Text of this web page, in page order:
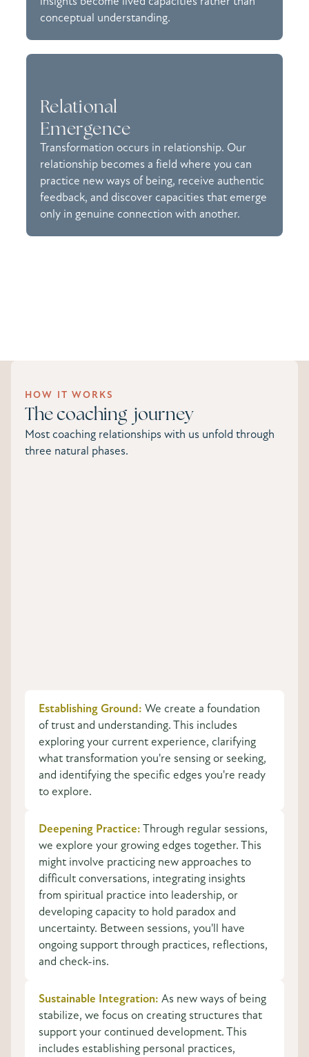
conceptual understanding.
Relational
Emergence
Transformation occurs in relationship. Our
relationship becomes a field where you can
practice new ways of being, receive authentic
feedback, and discover capacities that emerge
only in genuine connection with another.
HOW IT WORKS
The coaching journey
Most coaching relationships with us unfold through
three natural phases.
Establishing Ground: We create a foundation
of trust and understanding. This includes
exploring your current experience, clarifying
what transformation you're sensing or seeking,
and identifying the specific edges you're ready
to explore.
Deepening Practice:Through regular sessions,
we explore your growing edges together. This
might involve practicing new approaches to
difficult conversations, integrating insights
from spiritual practice into leadership, or
developing capacity to hold paradox and
uncertainty. Between sessions, you'll have
ongoing support through practices, reflections,
and check-ins.
Sustainable Integration: As new ways of being
stabilize, we focus on creating structures that
support your continued development. This
includes establishing personal practices,